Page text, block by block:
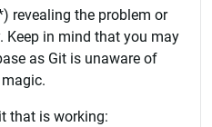
revealing the problem or
Keep in mind that you may
as Git is unaware of
that is working: